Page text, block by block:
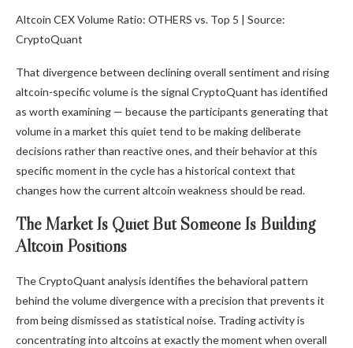
Altcoin CEX Volume Ratio: OTHERS vs. Top 5 | Source:
CryptoQuant
That divergence between declining overall sentiment and rising
altcoin-specific volume is the signal CryptoQuant has identified
as worth examining — because the participants generating that
volume in a market this quiet tend to be making deliberate
decisions rather than reactive ones, and their behavior at this
specific moment in the cycle has a historical context that
changes how the current altcoin weakness should be read.
The Market Is Quiet But Someone Is Building
Altcoin Positions
The CryptoQuant analysis identifies the behavioral pattern
behind the volume divergence with a precision that prevents it
from being dismissed as statistical noise. Trading activity is
concentrating into altcoins at exactly the moment when overall